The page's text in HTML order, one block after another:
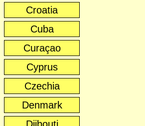
Croatia
Cuba
Curaçao
Cyprus
Czechia
Denmark